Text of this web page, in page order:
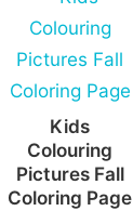
Kids
Colouring
Pictures Fall
Coloring Page